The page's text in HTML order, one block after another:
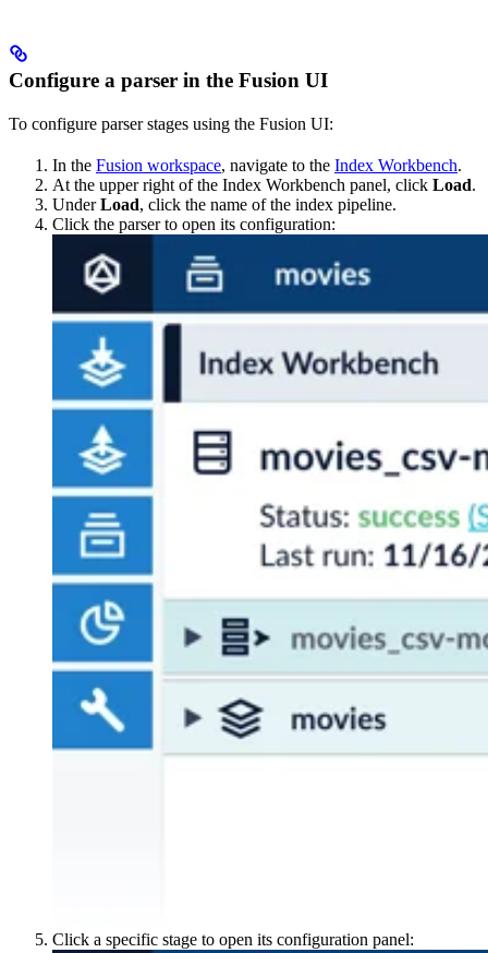
Configure a parser in the Fusion UI
To configure parser stages using the Fusion UI:
In the Fusion workspace, navigate to the Index Workbench.
At the upper right of the Index Workbench panel, click Load.
UnderLoad, click the name of the index pipeline.
Click the parser to open its configuration:
Click a specific stage to open its configuration panel: